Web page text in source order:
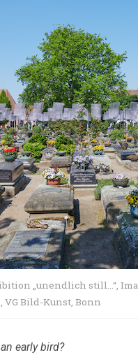
„unendlich still…“,
VG Bild-Kunst, Bonn
early bird?